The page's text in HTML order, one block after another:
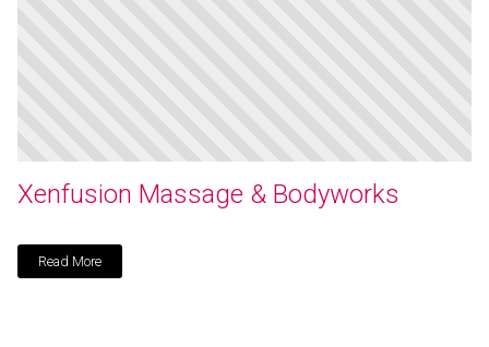
Xenfusion Massage & Bodyworks
Read More